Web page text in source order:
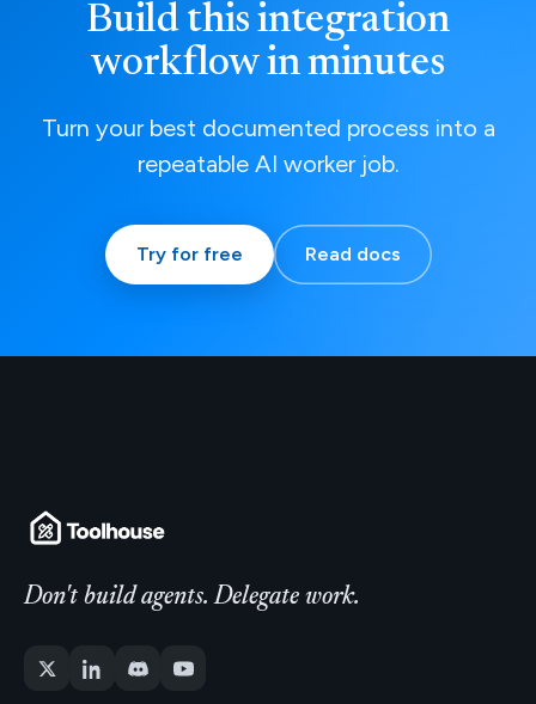
Build this integration
workflow in minutes
Turn your best documented process into a
repeatable AI worker job.
Try for free Read docs
Don't build agents. Delegate work.